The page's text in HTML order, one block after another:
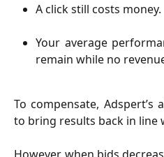
A click still costs money.
Your average
remain while no
To compensate,
to bring results back in line